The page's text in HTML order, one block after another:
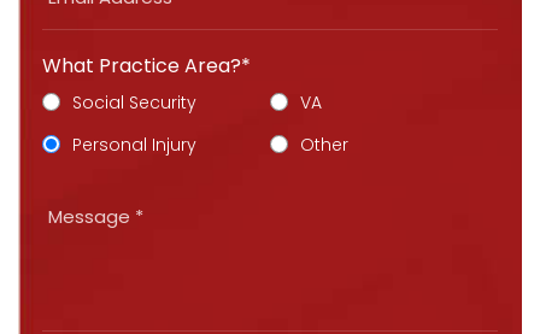
What Practice Area?*
Social Security
VA
Personal Injury
Other